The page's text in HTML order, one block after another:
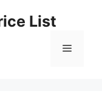
List
Menu